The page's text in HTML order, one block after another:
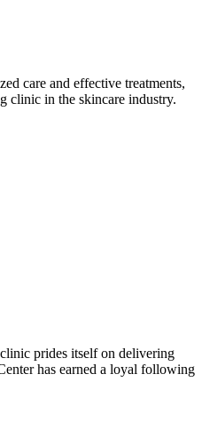
care and effective treatments,
clinic in the skincare industry.
prides itself on delivering
has earned a loyal following